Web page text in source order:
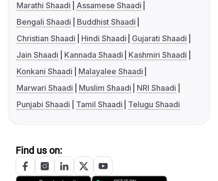
Marathi Shaadi
Assamese Shaadi
Bengali Shaadi
Buddhist Shaadi
Christian Shaadi
Hindi Shaadi
Gujarati Shaadi
Jain Shaadi
Kannada Shaadi
Kashmiri Shaadi
Konkani Shaadi
Malayalee Shaadi
Marwari Shaadi
Muslim Shaadi
NRI Shaadi
Punjabi Shaadi
Tamil Shaadi Telugu Shaadi
Find us on: